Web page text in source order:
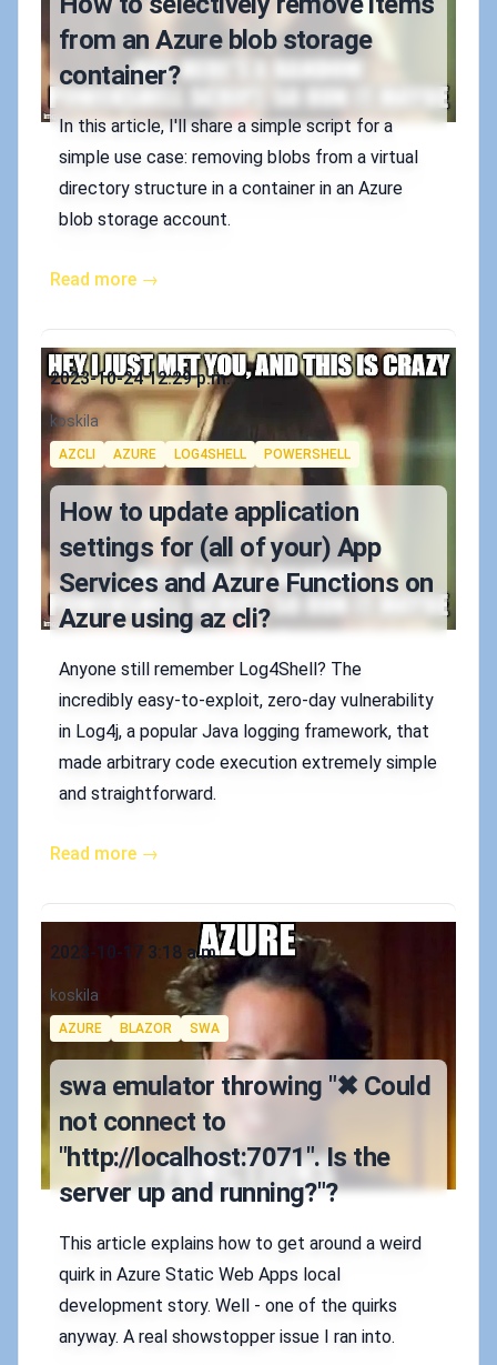
from an Azure blob storage
container?
In this article, I'll share a simple script for a
simple use case: removing blobs from a virtual
directory structure in a container in an Azure
blob storage account.
Read more →
Published on
2023-10-24 12:29 p.m.
Authors
koskila
Tags
AZCLI AZURE LOG4SHELL POWERSHELL
How to update application
settings for (all of your) App
Services and Azure Functions on
Azure using az cli?
Anyone still remember Log4Shell? The
incredibly easy-to-exploit, zero-day vulnerability
in Log4j, a popular Java logging framework, that
made arbitrary code execution extremely simple
and straightforward.
Read more →
Published on
2023-10-17 3:18 a.m.
Authors
koskila
Tags
AZURE BLAZOR SWA
swa emulator throwing "✖ Could
not connect to
"http://localhost:7071". Is the
server up and running?"?
This article explains how to get around a weird
quirk in Azure Static Web Apps local
development story. Well - one of the quirks
anyway. A real showstopper issue I ran into.